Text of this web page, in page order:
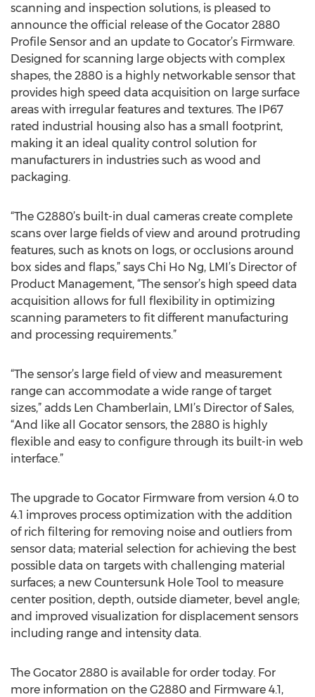
scanning and inspection solutions, is pleased to
announce the official release of the Gocator 2880
Profile Sensor and an update to Gocator’s Firmware.
Designed for scanning large objects with complex
shapes, the 2880 is a highly networkable sensor that
provides high speed data acquisition on large surface
areas with irregular features and textures. The IP67
rated industrial housing also has a small footprint,
making it an ideal quality control solution for
manufacturers in industries such as wood and
packaging.
“The G2880’s built-in dual cameras create complete
scans over large fields of view and around protruding
features, such as knots on logs, or occlusions around
box sides and flaps,” says Chi Ho Ng, LMI’s Director of
Product Management, “The sensor’s high speed data
acquisition allows for full flexibility in optimizing
scanning parameters to fit different manufacturing
and processing requirements.”
“The sensor’s large field of view and measurement
range can accommodate a wide range of target
sizes,” adds Len Chamberlain, LMI’s Director of Sales,
“And like all Gocator sensors, the 2880 is highly
flexible and easy to configure through its built-in web
interface.”
The upgrade to Gocator Firmware from version 4.0 to
4.1 improves process optimization with the addition
of rich filtering for removing noise and outliers from
sensor data; material selection for achieving the best
possible data on targets with challenging material
surfaces; a new Countersunk Hole Tool to measure
center position, depth, outside diameter, bevel angle;
and improved visualization for displacement sensors
including range and intensity data.
The Gocator 2880 is available for order today. For
more information on the G2880 and Firmware 4.1,